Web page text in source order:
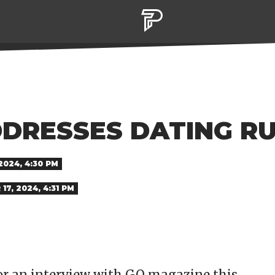
DATING
4:30 PM
17, 2024, 4:31 PM